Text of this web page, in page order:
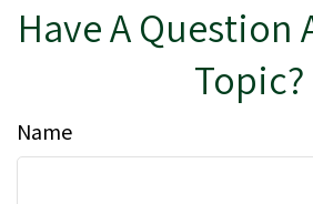
Have A Question
Topic?
Name